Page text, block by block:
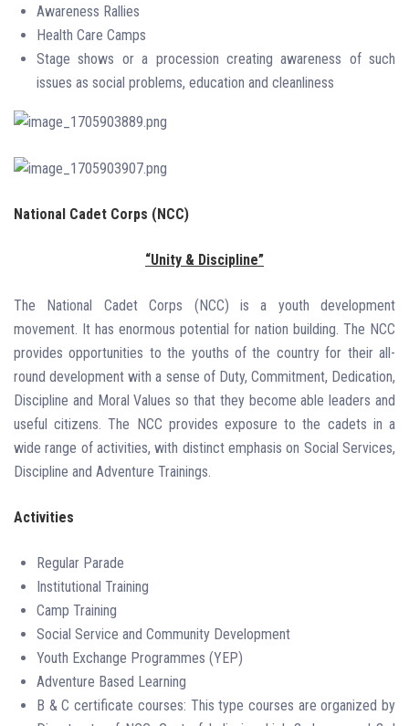
Awareness Rallies
Health Care Camps
Stage shows or a procession creating awareness of such
issues as social problems, education and cleanliness
National Cadet Corps (NCC)
“Unity & Discipline”
The National Cadet Corps (NCC) is a youth development
movement. It has enormous potential for nation building. The NCC
provides opportunities to the youths of the country for their all-
round development with a sense of Duty, Commitment, Dedication,
Discipline and Moral Values so that they become able leaders and
useful citizens. The NCC provides exposure to the cadets in a
wide range of activities, with distinct emphasis on Social Services,
Discipline and Adventure Trainings.
Activities
Regular Parade
Institutional Training
Camp Training
Social Service and Community Development
Youth Exchange Programmes (YEP)
Adventure Based Learning
B & C certificate courses: This type courses are organized by